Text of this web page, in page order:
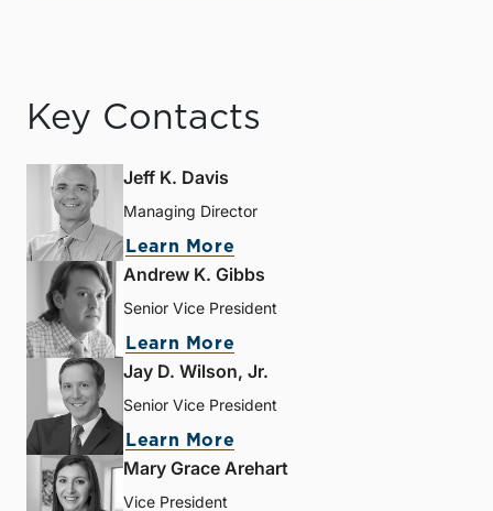
Key Contacts
Jeff K. Davis
Managing Director
Learn More
Andrew K. Gibbs
Senior Vice President
Learn More
Jay D. Wilson, Jr.
Senior Vice President
Learn More
Mary Grace Arehart
Vice President